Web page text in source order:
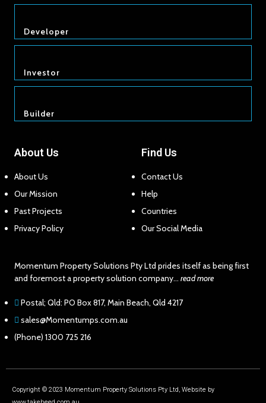
Developer
Investor
Builder
About Us
About Us
Our Mission
Past Projects
Privacy Policy
Find Us
Contact Us
Help
Countries
Our Social Media
Momentum Property Solutions Pty Ltd prides itself as being first
and foremost a property solution company… read more
Postal; Qld: PO Box 817, Main Beach, Qld 4217
sales@Momentumps.com.au
(Phone) 1300 725 216
Copyright © 2023 Momentum Property Solutions Pty Ltd, Website by